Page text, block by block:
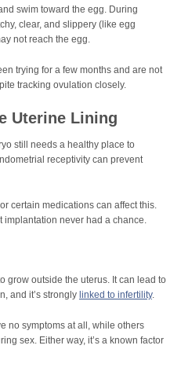
swim toward the egg. During
clear, and slippery (like egg
not reach the egg.
trying for a few months and are not
tracking ovulation closely.
Uterine Lining
still needs a healthy place to
receptivity can prevent
certain medications can affect this.
implantation never had a chance.
grow outside the uterus. It can lead to
and it’s strongly linked to infertility.
no symptoms at all, while others
sex. Either way, it’s a known factor